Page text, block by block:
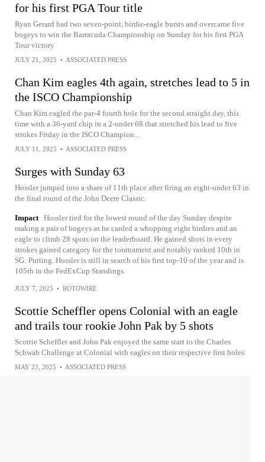
for his first PGA Tour title
Ryan Gerard had two seven-point, birdie-eagle bursts and overcame five
bogeys to win the Barracuda Championship on Sunday for his first PGA
Tour victory
JULY 21, 2025 • ASSOCIATED PRESS
Chan Kim eagles 4th again, stretches lead to 5 in
the ISCO Championship
Chan Kim eagled the par-4 fourth hole for the second straight day, this
time with a 36-yard chip in a 2-under 68 that stretched his lead to five
strokes Friday in the ISCO Champion...
JULY 11, 2025 • ASSOCIATED PRESS
Surges with Sunday 63
Hossler jumped into a share of 11th place after firing an eight-under 63 in
the final round of the John Deere Classic.
Impact Hossler tied for the lowest round of the day Sunday despite
making a pair of bogeys as he carded a whopping eight birdies and an
eagle to climb 28 spots on the leaderboard. He gained shots in every
strokes gained category for the tournament and notably ranked 10th in
SG: Putting. Hossler is still in search of his first top-10 of the year and is
105th in the FedExCup Standings.
JULY 7, 2025 • ROTOWIRE
Scottie Scheffler opens Colonial with an eagle
and trails tour rookie John Pak by 5 shots
Scottie Scheffler and John Pak enjoyed the same start to the Charles
Schwab Challenge at Colonial with eagles on their respective first holes
MAY 23, 2025 • ASSOCIATED PRESS